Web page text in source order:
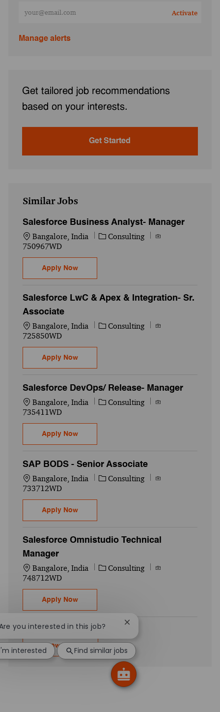
Activate
Manage alerts
Get tailored job recommendations
based on your interests.
Get Started
Similar Jobs
Salesforce Business Analyst- Manager
Location
Bangalore, India Category
Consulting
Job Id
750967WD
Apply NowSalesforce Business Analyst- Manager
Salesforce LwC & Apex & Integration- Sr.
Associate
Location
Bangalore, India Category
Consulting
Job Id
725850WD
Apply NowSalesforce LwC & Apex & Integration- Sr.
Salesforce DevOps/ Release- Manager
Location
Bangalore, India Category
Consulting
Job Id
735411WD
Apply NowSalesforce DevOps/ Release- Manager
SAP BODS - Senior Associate
Location
Bangalore, India Category
Consulting
Job Id
733712WD
Apply NowSAP BODS - Senior Associate
Salesforce Omnistudio Technical
Manager
Location
Bangalore, India Category
Consulting
Job Id
748712WD
Apply NowSalesforce Omnistudio Technical Manager
Show more
you interested in this job? Close chatbot notification
interested Find similar jobs